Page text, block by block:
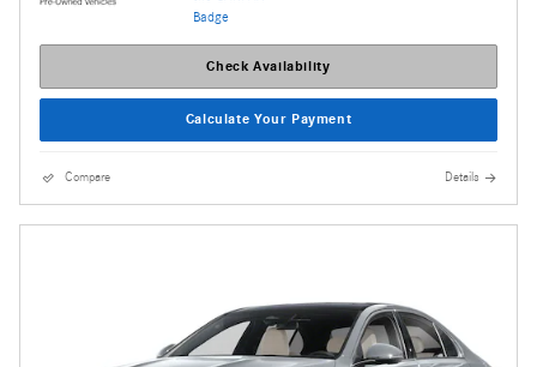
Check Availability
Calculate Your Payment
Compare Details